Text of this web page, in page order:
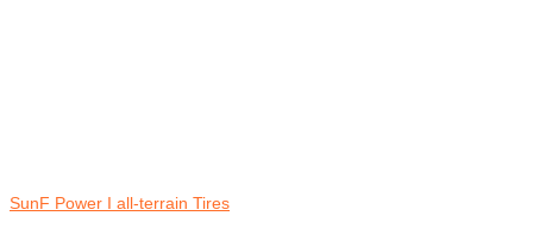
SunF Power I all-terrain Tires